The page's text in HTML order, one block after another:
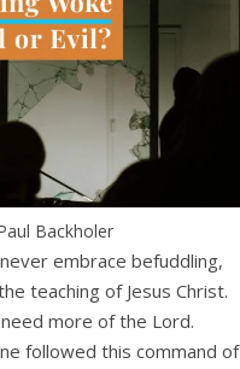
Backholer
embrace befuddling,
teaching of Jesus Christ.
more of the Lord.
followed this command of